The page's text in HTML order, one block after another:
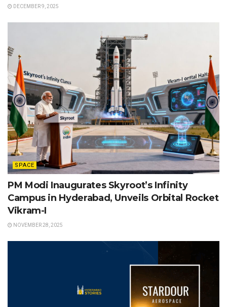
DECEMBER 9, 2025
SPACE
PM Modi Inaugurates Skyroot’s Infinity
Campus in Hyderabad, Unveils Orbital Rocket
Vikram-I
NOVEMBER 28, 2025